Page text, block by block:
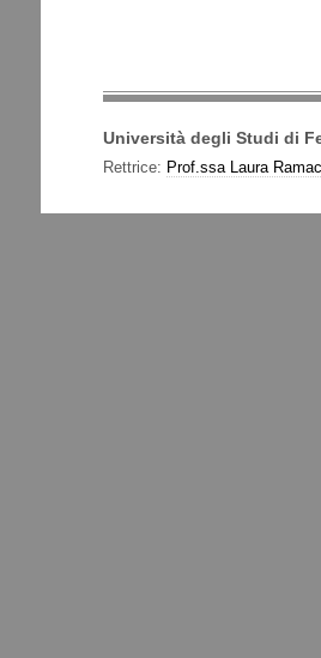
Università degli Studi di
Rettrice: Prof.ssa Laura